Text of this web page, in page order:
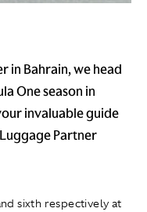
in Bahrain, we head
One season in
invaluable guide
Partner
sixth respectively at